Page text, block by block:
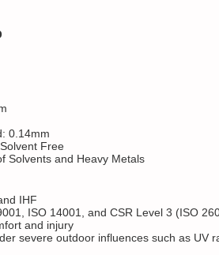
IHF
ISO 14001, and CSR Level 3 (ISO
and injury
severe outdoor influences such as UV
0.14mm
Free
Solvents and Heavy Metals